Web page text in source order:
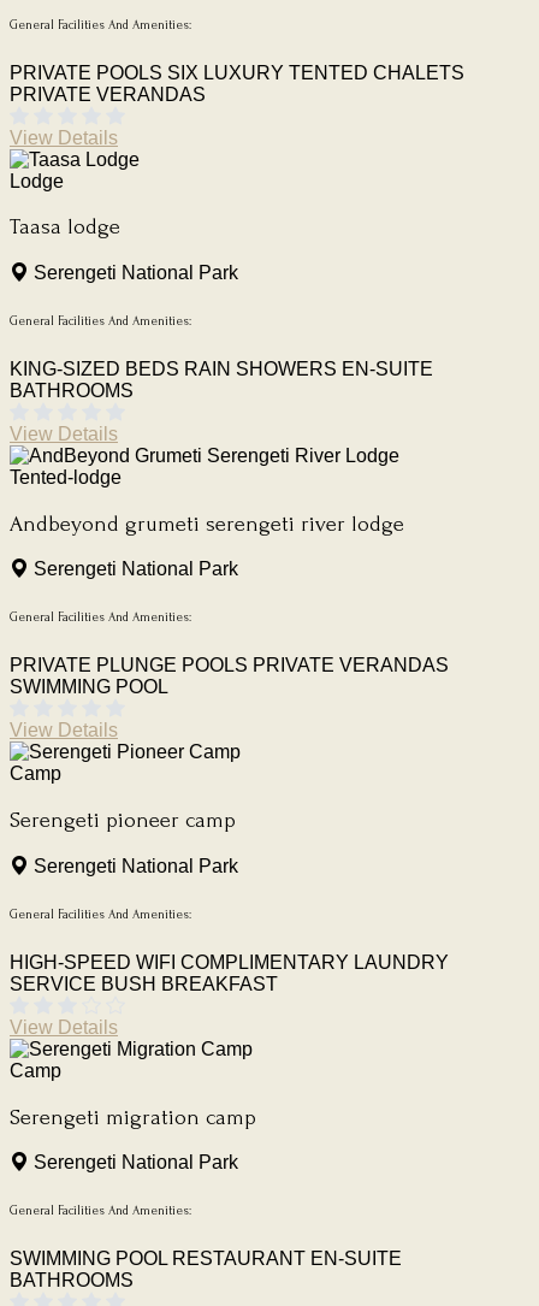
General Facilities And Amenities:
PRIVATE POOLS SIX LUXURY TENTED CHALETS
PRIVATE VERANDAS
View Details
Lodge
Taasa lodge
Serengeti National Park
General Facilities And Amenities:
KING-SIZED BEDS RAIN SHOWERS EN-SUITE
BATHROOMS
View Details
Tented-lodge
Andbeyond grumeti serengeti river lodge
Serengeti National Park
General Facilities And Amenities:
PRIVATE PLUNGE POOLS PRIVATE VERANDAS
SWIMMING POOL
View Details
Camp
Serengeti pioneer camp
Serengeti National Park
General Facilities And Amenities:
HIGH-SPEED WIFI COMPLIMENTARY LAUNDRY
SERVICE BUSH BREAKFAST
View Details
Camp
Serengeti migration camp
Serengeti National Park
General Facilities And Amenities:
SWIMMING POOL RESTAURANT EN-SUITE
BATHROOMS